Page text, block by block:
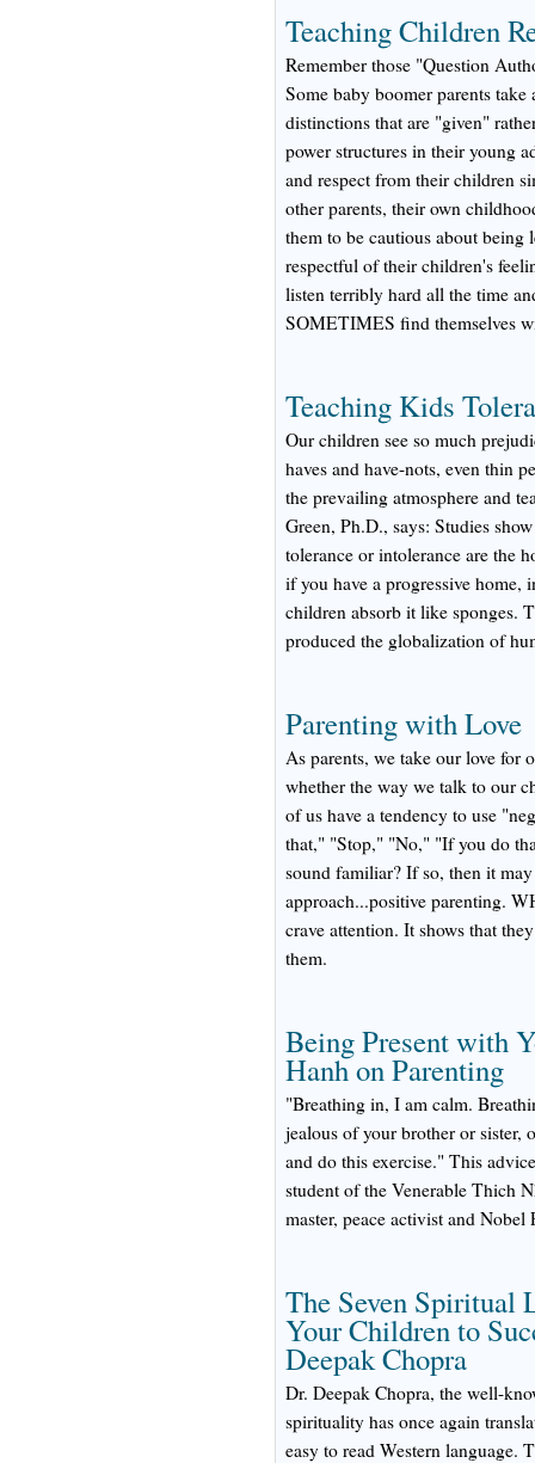
Teaching Children
Remember those "Question
Some baby boomer parents
distinctions that are "given"
power structures in their young
and respect from their children
other parents, their own
them to be cautious about being
respectful of their children's
listen terribly hard all the time
SOMETIMES find themselves
Teaching Kids
Our children see so much
haves and have-nots, even thin
the prevailing atmosphere and
Green, Ph.D., says: Studies
tolerance or intolerance are the
if you have a progressive home,
children absorb it like sponges.
produced the globalization of
Parenting with Love
As parents, we take our love for
whether the way we talk to our
of us have a tendency to use
that," "Stop," "No," "If you do
sound familiar? If so, then it
approach...positive parenting.
crave attention. It shows that
them.
Being Present with
Hanh on Parenting
"Breathing in, I am calm.
jealous of your brother or sister,
and do this exercise." This
student of the Venerable Thich
master, peace activist and Nobel
The Seven Spiritual
Your Children to
Deepak Chopra
Dr. Deepak Chopra, the well-
spirituality has once again
easy to read Western language.